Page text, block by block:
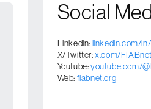
Social
Linkedin: linkedin.com/
X/Twitter:x.com/FIABnet
Youtube:youtube.com/
Web: fiabnet.org